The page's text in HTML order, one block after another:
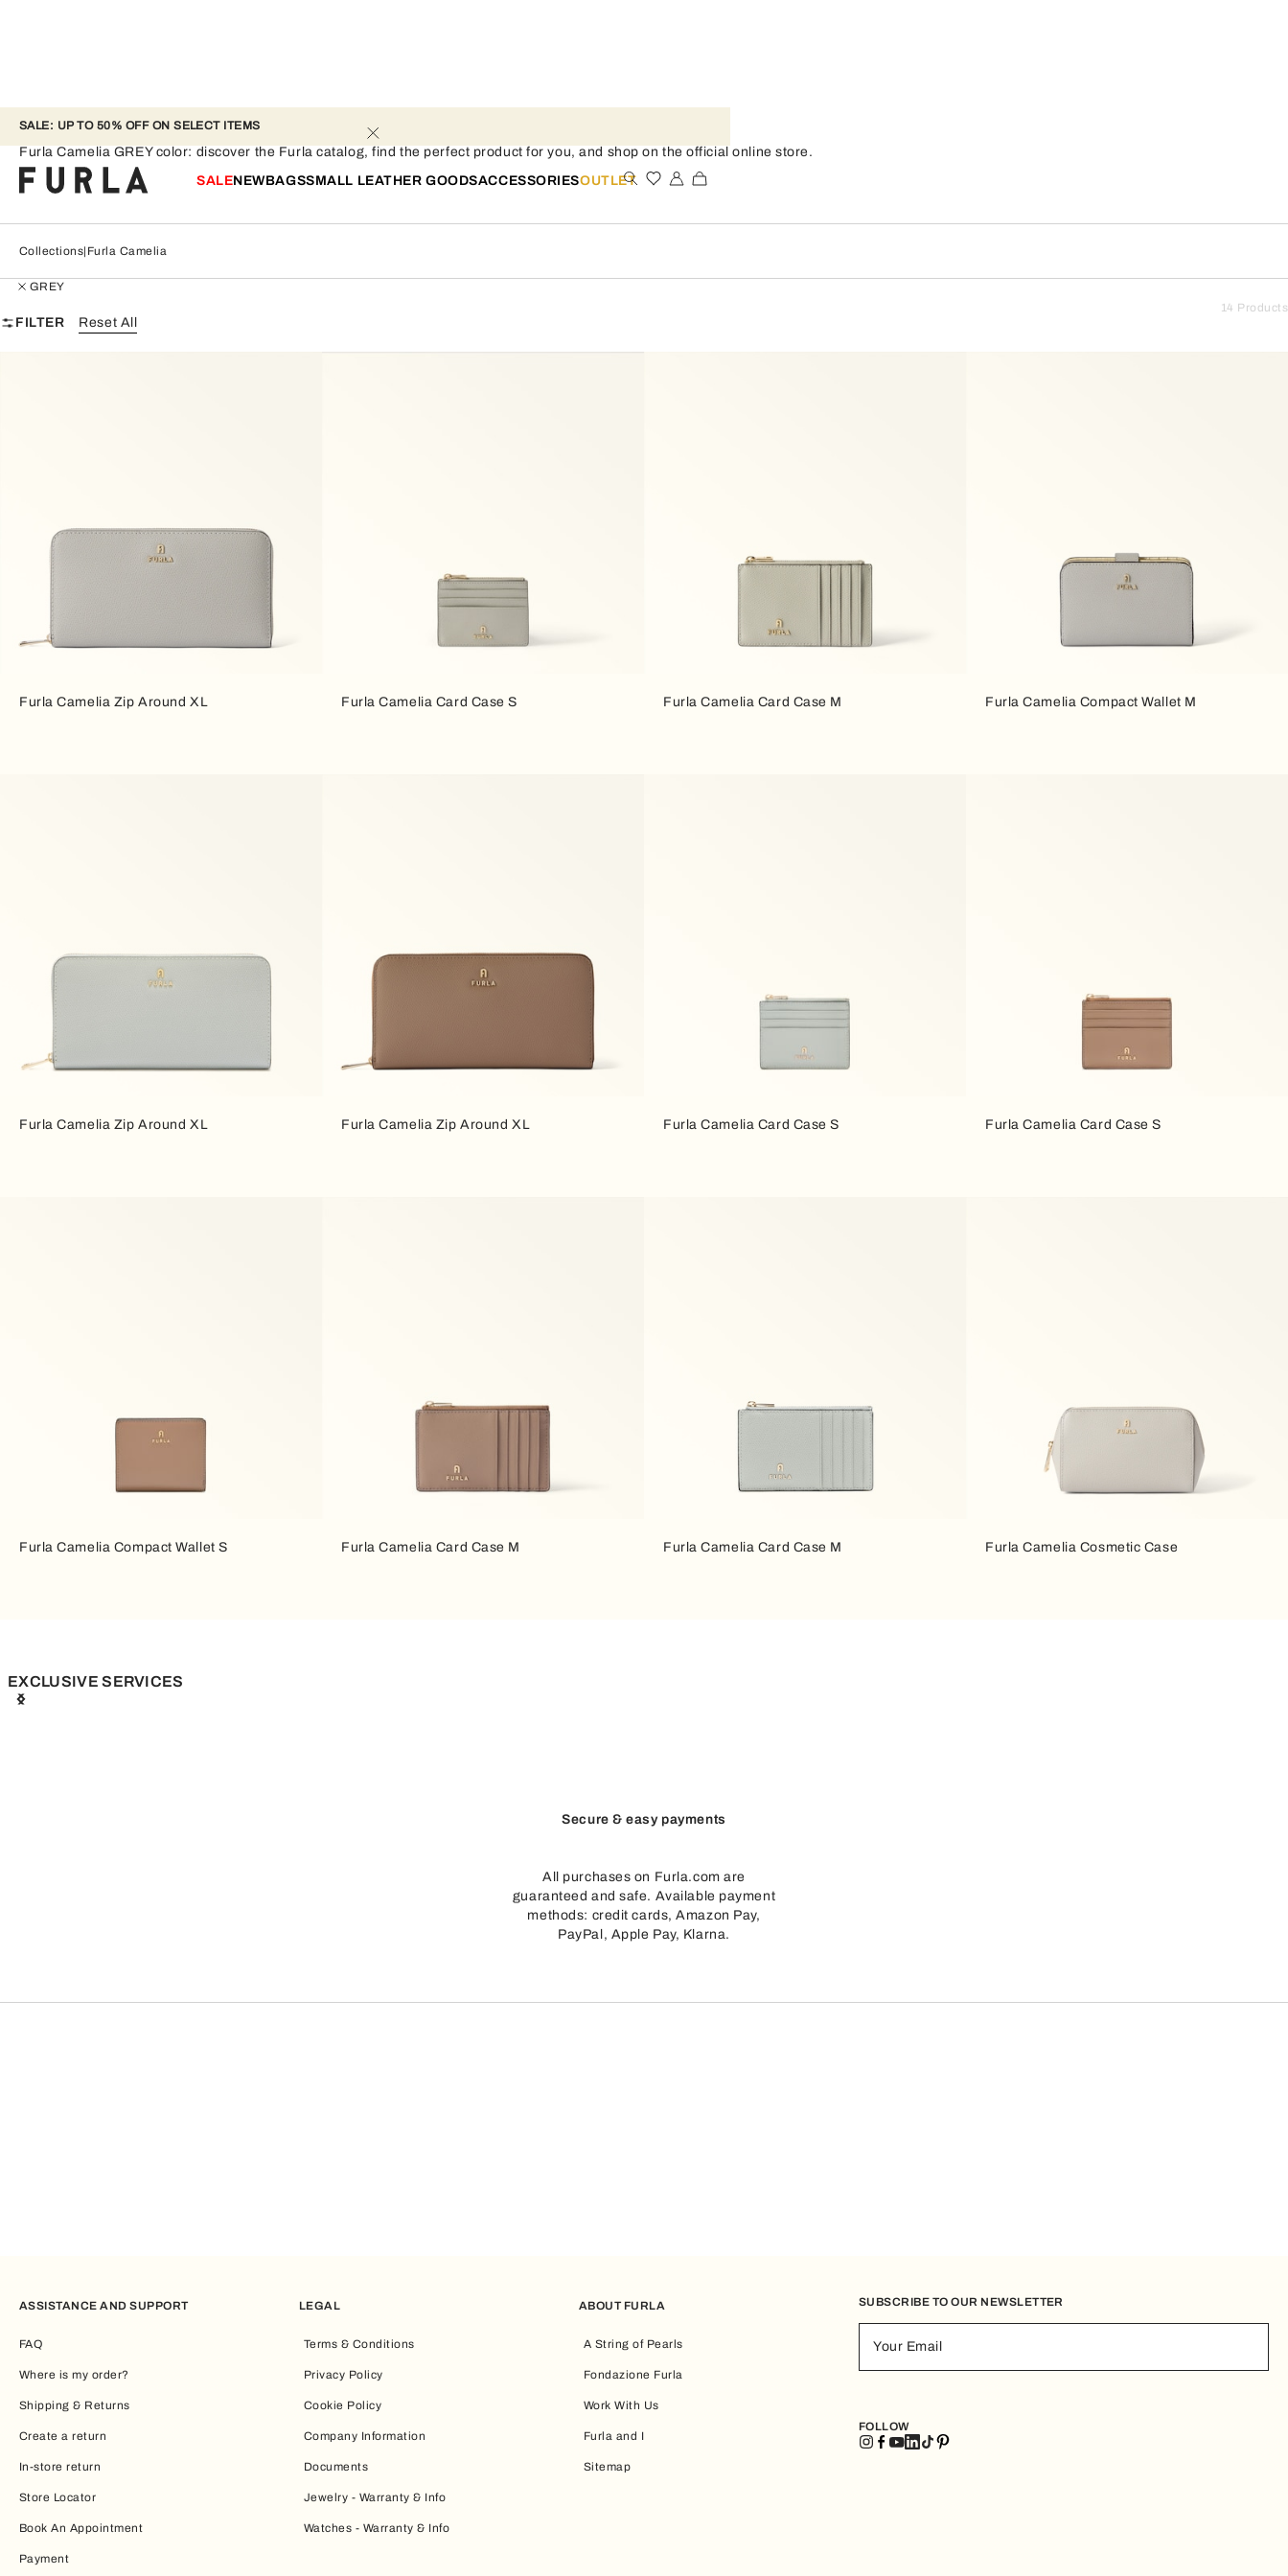
SALE: UP TO 50% OFF ON SELECT ITEMS
SALENEWBAGSSMALL LEATHER GOODSACCESSORIESOUTLET
Furla Camelia - GREY
Furla Camelia GREY color: discover the Furla catalog, find the perfect product for you, and shop on the official online store.
Collections Furla Camelia
GREY
FILTER Reset All
14 Products
Furla Camelia Zip Around XL Furla Camelia Card Case S Furla Camelia Card Case M Furla Camelia Compact Wallet M
Furla Camelia Zip Around XL Furla Camelia Zip Around XL Furla Camelia Card Case S Furla Camelia Card Case S
Furla Camelia Compact Wallet S Furla Camelia Card Case M Furla Camelia Card Case M Furla Camelia Cosmetic Case
EXCLUSIVE SERVICES
Secure & easy payments
All purchases on Furla.com are
guaranteed and safe. Available payment
methods: credit cards, Amazon Pay,
PayPal, Apple Pay, Klarna.
ASSISTANCE AND SUPPORT
FAQ
Where is my order?
Shipping & Returns
Create a return
In-store return
Store Locator
Book An Appointment
Payment
LEGAL
Terms & Conditions
Privacy Policy
Cookie Policy
Company Information
Documents
Jewelry - Warranty & Info
Watches - Warranty & Info
ABOUT FURLA
A String of Pearls
Fondazione Furla
Work With Us
Furla and I
Sitemap
SUBSCRIBE TO OUR NEWSLETTER
Your Email
FOLLOW